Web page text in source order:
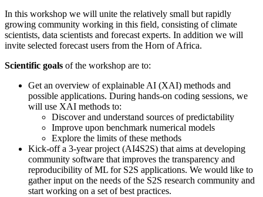
In this workshop we will unite the relatively small but rapidly
growing community working in this field, consisting of climate
scientists, data scientists and forecast experts. In addition we will
invite selected forecast users from the Horn of Africa.
Scientific goals of the workshop are to:
Get an overview of explainable AI (XAI) methods and
possible applications. During hands-on coding sessions, we
will use XAI methods to:
Discover and understand sources of predictability
Improve upon benchmark numerical models
Explore the limits of these methods
Kick-off a 3-year project (AI4S2S) that aims at developing
community software that improves the transparency and
reproducibility of ML for S2S applications. We would like to
gather input on the needs of the S2S research community and
start working on a set of best practices.